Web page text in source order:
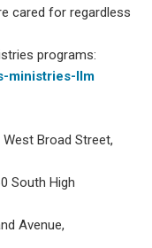
cared for regardless
programs:
ministries-llm
West Broad Street,
South High
Avenue,